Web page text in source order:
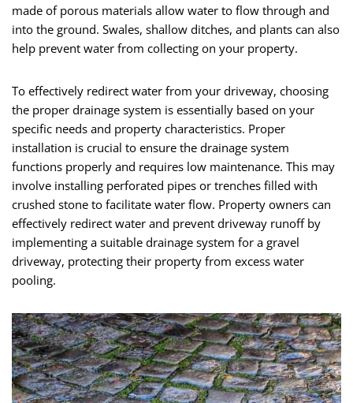
made of porous materials allow water to flow through and
into the ground. Swales, shallow ditches, and plants can also
help prevent water from collecting on your property.
To effectively redirect water from your driveway, choosing
the proper drainage system is essentially based on your
specific needs and property characteristics. Proper
installation is crucial to ensure the drainage system
functions properly and requires low maintenance. This may
involve installing perforated pipes or trenches filled with
crushed stone to facilitate water flow. Property owners can
effectively redirect water and prevent driveway runoff by
implementing a suitable drainage system for a gravel
driveway, protecting their property from excess water
pooling.